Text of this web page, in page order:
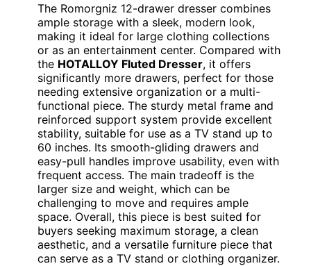
The Romorgniz 12-drawer dresser combines
ample storage with a sleek, modern look,
making it ideal for large clothing collections
or as an entertainment center. Compared with
the HOTALLOY Fluted Dresser, it offers
significantly more drawers, perfect for those
needing extensive organization or a multi-
functional piece. The sturdy metal frame and
reinforced support system provide excellent
stability, suitable for use as a TV stand up to
60 inches. Its smooth-gliding drawers and
easy-pull handles improve usability, even with
frequent access. The main tradeoff is the
larger size and weight, which can be
challenging to move and requires ample
space. Overall, this piece is best suited for
buyers seeking maximum storage, a clean
aesthetic, and a versatile furniture piece that
can serve as a TV stand or clothing organizer.